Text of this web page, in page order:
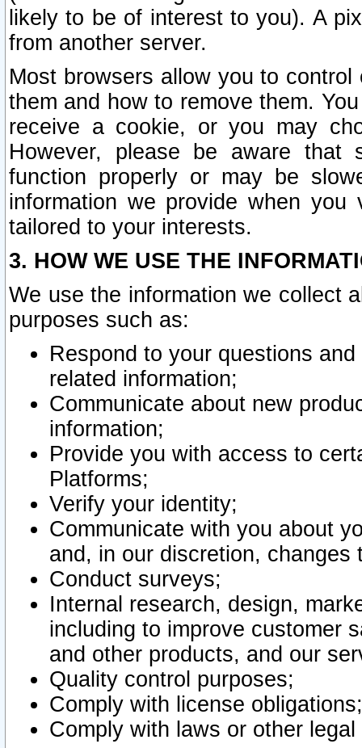
likely to be of interest to you). A
from another server.
Most browsers allow you to
them and how to remove them.
receive a cookie, or you may
However, please be aware that
function properly or may be
information we provide when
tailored to your interests.
3. HOW WE USE THE
We use the information we collect
purposes such as:
Respond to your questions
related information;
Communicate about new
information;
Provide you with access to
Platforms;
Verify your identity;
Communicate with you about
and, in our discretion,
Conduct surveys;
Internal research, design,
including to improve customer
and other products, and our
Quality control purposes;
Comply with license obligations;
Comply with laws or other